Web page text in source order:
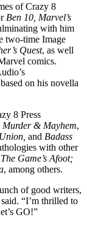
of Crazy 8
Ben 10, Marvel’s
with him
two-time Image
Quest, as well
comics.
on his novella
8 Press
Murder & Mayhem,
and Badass
with other
Game’s Afoot;
, among others.
of good writers,
“I’m thrilled to
GO!”